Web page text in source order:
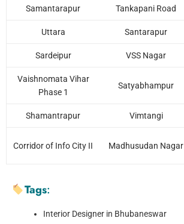
Samantarapur Tankapani Road
Uttara Santarapur
Sardeipur VSS Nagar
Vaishnomata Vihar
Phase 1
Satyabhampur
Shamantrapur Vimtangi
Corridor of Info City II Madhusudan Nagar
Tags:
Interior Designer in Bhubaneswar